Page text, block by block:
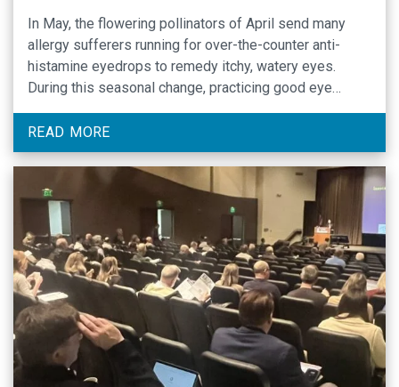
In May, the flowering pollinators of April send many
allergy sufferers running for over-the-counter anti-
histamine eyedrops to remedy itchy, watery eyes.
During this seasonal change, practicing good eye
health can center narrowly around taking OTCs and
discussing symptoms management with one’s PCP.
May is therefore a timely month to address eye health
not only as …
READ MORE